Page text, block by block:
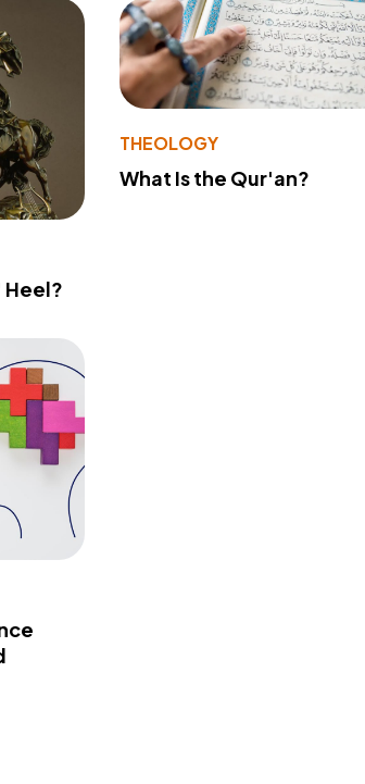
Heel?
THEOLOGY
What Is the Qur'an?